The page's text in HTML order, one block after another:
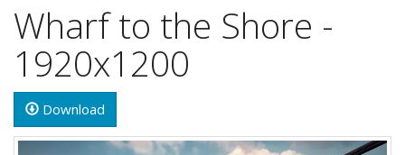
Wharf to the Shore -
1920x1200
Download